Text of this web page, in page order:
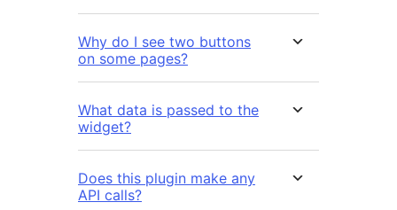
Why do I see two buttons
on some pages?
What data is passed to the
widget?
Does this plugin make any
API calls?